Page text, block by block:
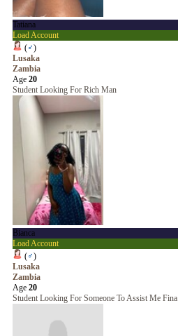
Tatiana
Load Account
(♂)
Lusaka
Zambia
Age 20
Student Looking For Rich Man
Bianca
Load Account
(♂)
Lusaka
Zambia
Age 20
Student Looking For Someone To Assist Me Fina